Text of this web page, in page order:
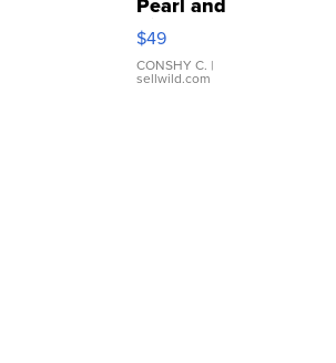
Pearl and
Pink
Leather
Bracelet
Adjustable
$49
CONSHY C. |
sellwild.com